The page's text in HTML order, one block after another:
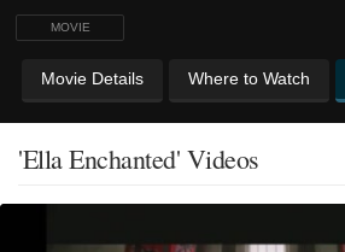
MOVIE
Movie Details Where to Watch
'Ella Enchanted' Videos